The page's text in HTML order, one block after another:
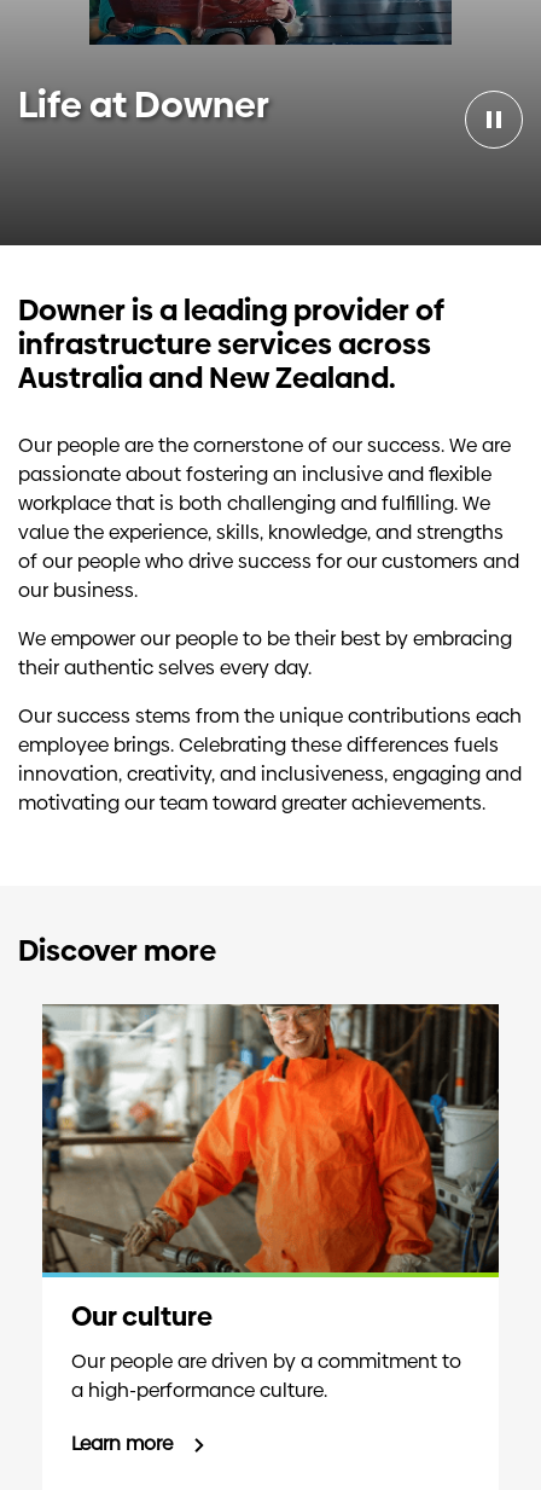
Investors
Life at Downer
Downer is a leading provider of
infrastructure services across
Australia and New Zealand.
Our people are the cornerstone of our success. We are
passionate about fostering an inclusive and flexible
workplace that is both challenging and fulfilling. We
value the experience, skills, knowledge, and strengths
of our people who drive success for our customers and
our business.
We empower our people to be their best by embracing
their authentic selves every day.
Our success stems from the unique contributions each
employee brings. Celebrating these differences fuels
innovation, creativity, and inclusiveness, engaging and
motivating our team toward greater achievements.
Discover more
Our culture
Our people are driven by a commitment to
a high-performance culture.
Learn more